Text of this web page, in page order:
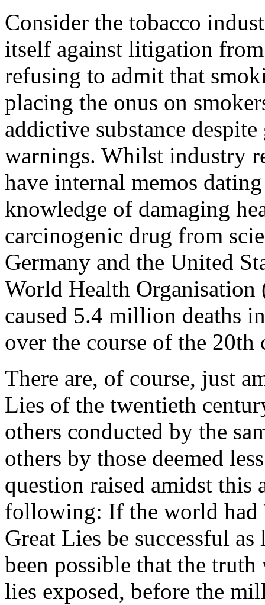
Consider the tobacco
itself against litigation
refusing to admit that
placing the onus on
addictive substance
warnings. Whilst industry
have internal memos
knowledge of damaging
carcinogenic drug from
Germany and the United
World Health Organisation
caused 5.4 million deaths
over the course of the 20th
There are, of course, just
Lies of the twentieth
others conducted by the
others by those deemed
question raised amidst
following: If the world had
Great Lies be successful
been possible that the
lies exposed, before the